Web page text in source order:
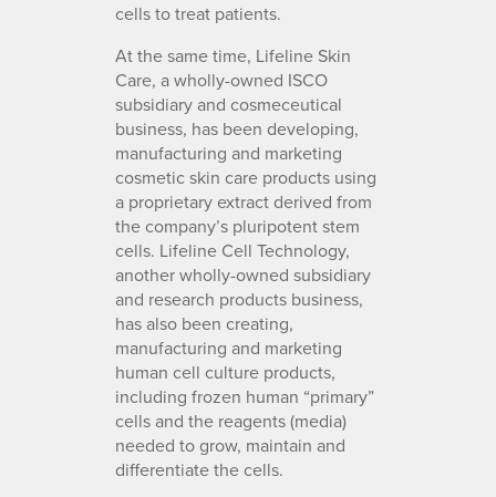
cells to treat patients.
At the same time, Lifeline Skin
Care, a wholly-owned ISCO
subsidiary and cosmeceutical
business, has been developing,
manufacturing and marketing
cosmetic skin care products using
a proprietary extract derived from
the company’s pluripotent stem
cells. Lifeline Cell Technology,
another wholly-owned subsidiary
and research products business,
has also been creating,
manufacturing and marketing
human cell culture products,
including frozen human “primary”
cells and the reagents (media)
needed to grow, maintain and
differentiate the cells.